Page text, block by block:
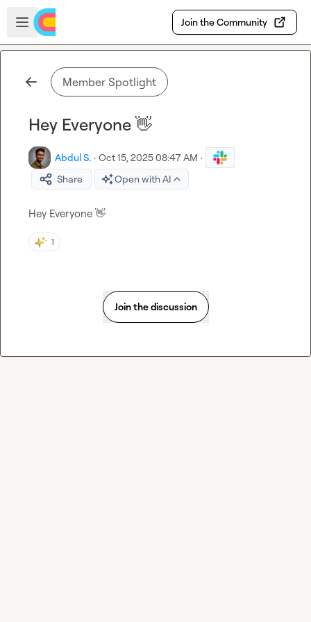
Skip to main content
Open sidebar
Join the Community
Member Spotlight
Hey Everyone 👋
Abdul S. · Oct 15, 2025 08:47 AM ·
Share
Open with AI
Hey Everyone 👋
1
Join the discussion